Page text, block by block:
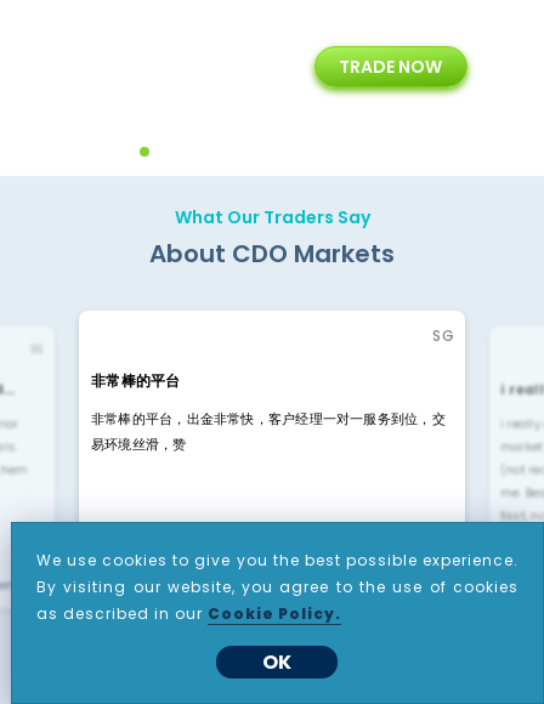
Years of Experience with
Technology Solution
TRADE NOW
What Our Traders Say
About CDO Markets
IN
SG
非常棒的平台
非常棒的平台，出金非常快，客户经理一对一服务到位，交
易环境丝滑，赞
"li liu"
i
i
(not
me.
fast,
Rated4.6 -
We use cookies to give you the best possible experience.
By visiting our website, you agree to the use of cookies
as described in our Cookie Policy.
OK